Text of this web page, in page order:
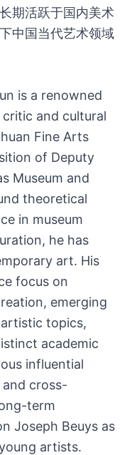
期活跃于国内美术
中国当代艺术领域
is a renowned
and cultural
Fine Arts
of Deputy
Museum and
theoretical
in museum
he has
art. His
focus on
emerging
topics,
academic
influential
cross-
term
Joseph Beuys as
artists.